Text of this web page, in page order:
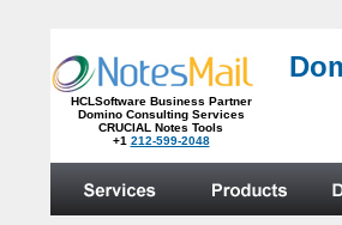
HCLSoftware Business Partner
Domino Consulting Services
CRUCIAL Notes Tools
+1 212-599-2048